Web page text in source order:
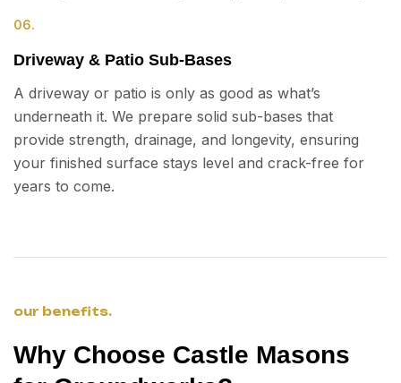
06.
Driveway & Patio Sub-Bases
A driveway or patio is only as good as what’s
underneath it. We prepare solid sub-bases that
provide strength, drainage, and longevity, ensuring
your finished surface stays level and crack-free for
years to come.
our benefits.
Why Choose Castle Masons